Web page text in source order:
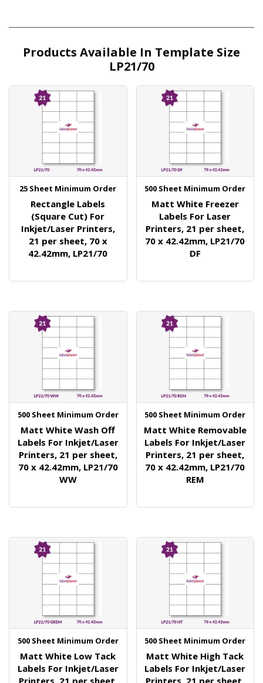
Products Available In Template Size
LP21/70
25 Sheet Minimum Order
Rectangle Labels
(Square Cut) For
Inkjet/Laser Printers,
21 per sheet, 70 x
42.42mm, LP21/70
500 Sheet Minimum Order
Matt White Freezer
Labels For Laser
Printers, 21 per sheet,
70 x 42.42mm, LP21/70
DF
500 Sheet Minimum Order
Matt White Wash Off
Labels For Inkjet/Laser
Printers, 21 per sheet,
70 x 42.42mm, LP21/70
WW
500 Sheet Minimum Order
Matt White Removable
Labels For Inkjet/Laser
Printers, 21 per sheet,
70 x 42.42mm, LP21/70
REM
500 Sheet Minimum Order
Matt White Low Tack
Labels For Inkjet/Laser
Printers, 21 per sheet,
500 Sheet Minimum Order
Matt White High Tack
Labels For Inkjet/Laser
Printers, 21 per sheet,